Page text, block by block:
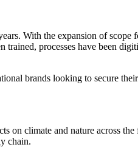
With the expansion of
processes have been
brands looking to secure
climate and nature across
chain.